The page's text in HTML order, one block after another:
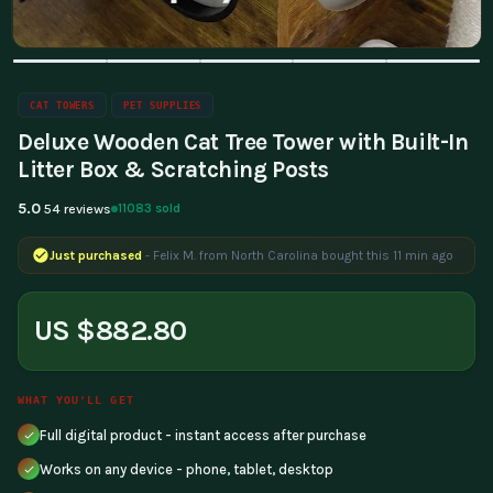
CAT TOWERS PET SUPPLIES
Deluxe Wooden Cat Tree Tower with Built-In
Litter Box & Scratching Posts
5.0 54 reviews 11083 sold
Just purchased - Felix M. from North Carolina bought this 11 min ago
US $882.80
WHAT YOU'LL GET
Full digital product - instant access after purchase
Works on any device - phone, tablet, desktop